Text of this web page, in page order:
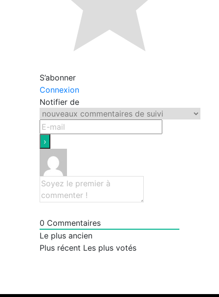
S’abonner
Connexion
Notifier de
0 Commentaires
Le plus ancien
Plus récent Les plus votés